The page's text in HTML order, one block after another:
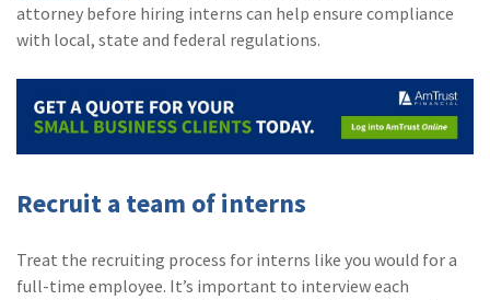
attorney before hiring interns can help ensure compliance
with local, state and federal regulations.
Recruit a team of interns
Treat the recruiting process for interns like you would for a
full-time employee. It’s important to interview each